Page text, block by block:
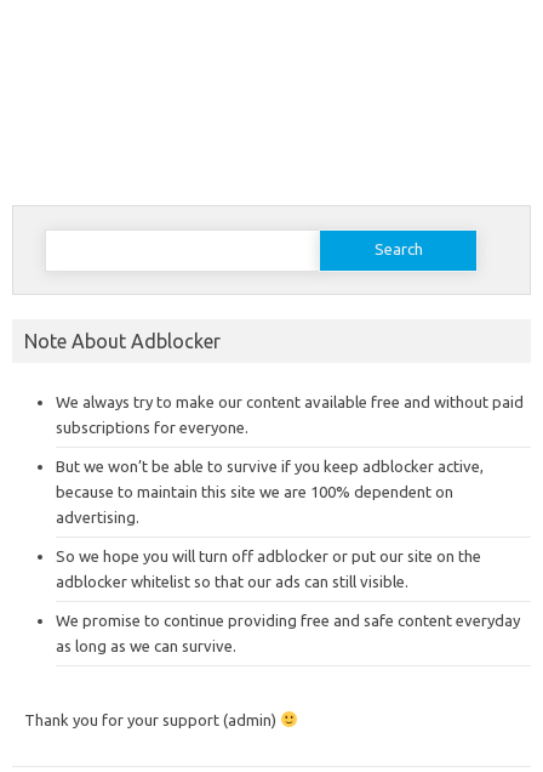
Search
Note About Adblocker
We always try to make our content available free and without paid
subscriptions for everyone.
But we won’t be able to survive if you keep adblocker active,
because to maintain this site we are 100% dependent on
advertising.
So we hope you will turn off adblocker or put our site on the
adblocker whitelist so that our ads can still visible.
We promise to continue providing free and safe content everyday
as long as we can survive.
Thank you for your support (admin)